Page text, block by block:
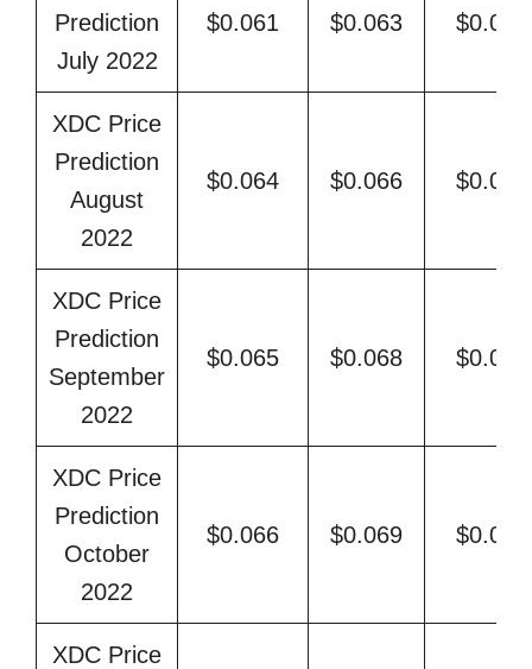
Prediction
July 2022
$0.061 $0.063 $0.068
XDC Price
Prediction
August
2022
$0.064 $0.066 $0.071
XDC Price
Prediction
September
2022
$0.065 $0.068 $0.074
XDC Price
Prediction
October
2022
$0.066 $0.069 $0.078
XDC Price